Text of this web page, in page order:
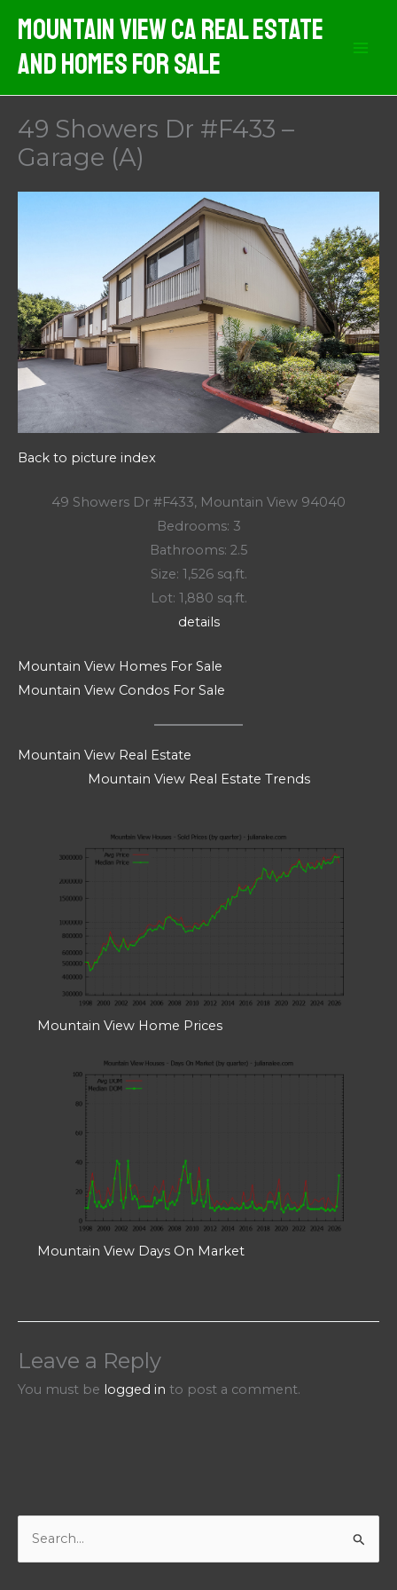
content
Mountain View CA Real Estate
And Homes For Sale
49 Showers Dr #F433 –
Garage (A)
Back to picture index
49 Showers Dr #F433, Mountain View 94040
Bedrooms: 3
Bathrooms: 2.5
Size: 1,526 sq.ft.
Lot: 1,880 sq.ft.
details
Mountain View Homes For Sale
Mountain View Condos For Sale
Mountain View Real Estate
Mountain View Real Estate Trends
Mountain View Home Prices
Mountain View Days On Market
Leave a Reply
You must be logged in to post a comment.